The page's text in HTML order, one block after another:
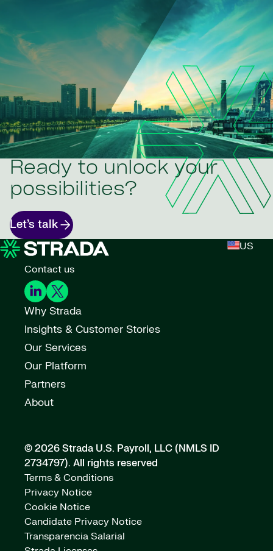
Ready to unlock your
possibilities?
Let’s talk
US
Contact us
Why Strada
Insights & Customer Stories
Our Services
Our Platform
Partners
About
© 2026 Strada U.S. Payroll, LLC (NMLS ID
2734797). All rights reserved
Terms & Conditions
Privacy Notice
Cookie Notice
Candidate Privacy Notice
Transparencia Salarial